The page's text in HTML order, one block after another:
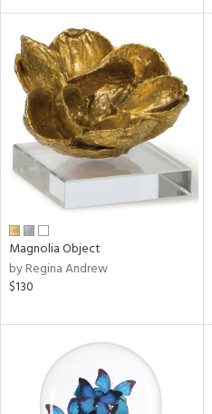
Clear
All
Magnolia Object
by Regina Andrew
$130